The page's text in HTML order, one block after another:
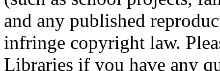
and any published
infringe copyright law.
Libraries if you have any